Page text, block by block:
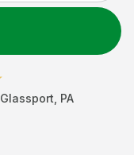
Glassport PA